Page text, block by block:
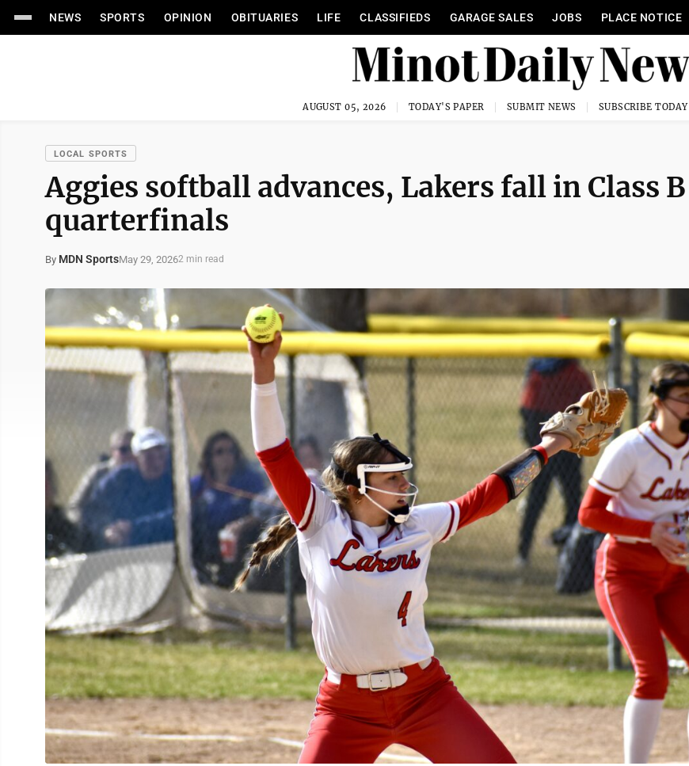
NEWS SPORTS OPINION OBITUARIES LIFE CLASSIFIEDS GARAGE SALES JOBS PLACE NOTICE
AUGUST 05, 2026 TODAY'S PAPER SUBMIT NEWS SUBSCRIBE TODAY
LOCAL SPORTS
Aggies softball advances, Lakers fall in Class B
quarterfinals
By MDN SportsMay 29, 20262 min read